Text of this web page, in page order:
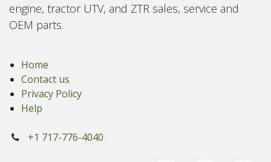
engine, tractor UTV, and ZTR sales, service and
OEM parts.
Home
Contact us
Privacy Policy
Help
+1 717-776-4040